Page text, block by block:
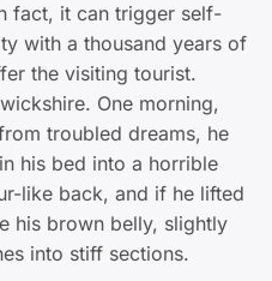
fact, it can trigger self-
with a thousand years of
the visiting tourist.
One morning,
troubled dreams, he
his bed into a horrible
like back, and if he lifted
his brown belly, slightly
into stiff sections.